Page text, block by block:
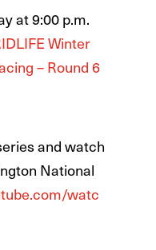
at 9:00 p.m.
Winter
– Round 6
and watch
National
watc